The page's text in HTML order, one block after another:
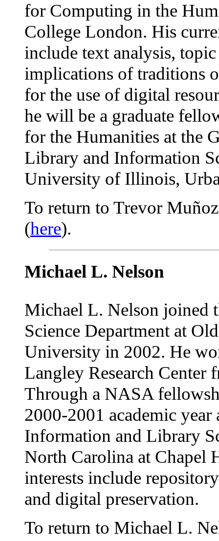
for Computing in the
College London. His
include text analysis,
implications of traditions
for the use of digital
he will be a graduate
for the Humanities at the
Library and Information
University of Illinois,
To return to Trevor
(here).
Michael L. Nelson
Michael L. Nelson joined
Science Department at
University in 2002. He
Langley Research Center
Through a NASA
2000-2001 academic
Information and Library
North Carolina at Chapel
interests include
and digital preservation.
To return to Michael L.